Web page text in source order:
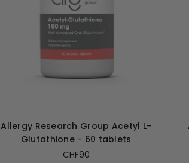
Allergy Research Group Acetyl L-
Glutathione - 60 tablets
CHF90